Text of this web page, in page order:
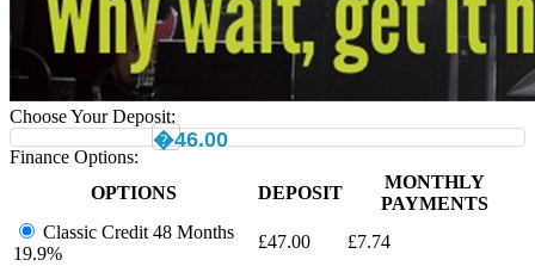
Choose Your Deposit:
�46.00
Finance Options:
OPTIONS
DEPOSIT
MONTHLY
PAYMENTS
Classic Credit 48 Months
19.9%
£47.00 £7.74